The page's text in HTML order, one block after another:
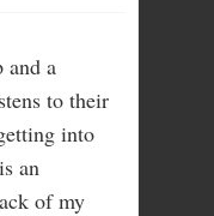
and a
to their
into
an
of my